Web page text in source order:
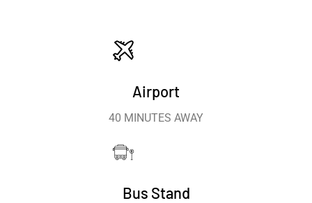
Airport
40 MINUTES AWAY
Bus Stand